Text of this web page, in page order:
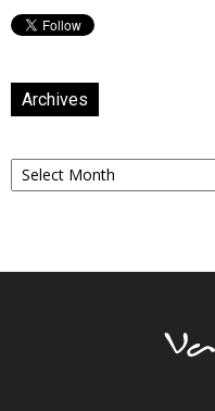
Archives
Archives